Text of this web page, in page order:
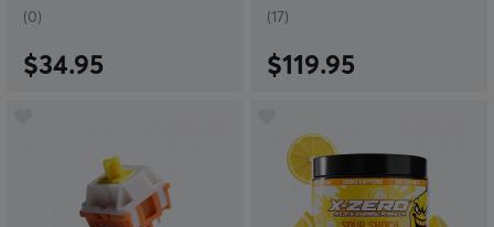
(0)
$34.95
(17)
$119.95